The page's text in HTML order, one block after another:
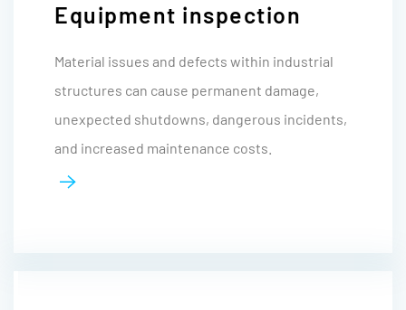
Equipment inspection
Material issues and defects within industrial
structures can cause permanent damage,
unexpected shutdowns, dangerous incidents,
and increased maintenance costs.